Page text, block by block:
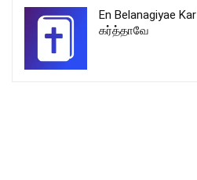
En Belanagiyae
கர்த்தாவே